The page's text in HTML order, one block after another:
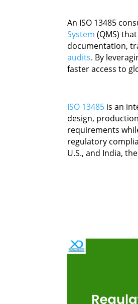
An ISO 13485
System (QMS)
documentation,
audits. By
faster access to
ISO 13485 is an
design,
requirements
regulatory
U.S., and India,